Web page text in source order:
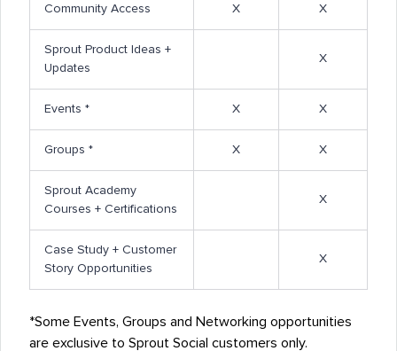
Community Access X X
Sprout Product Ideas +
Updates
X
Events * X X
Groups * X X
Sprout Academy
Courses + Certifications
X
Case Study + Customer
Story Opportunities
X
*Some Events, Groups and Networking opportunities
are exclusive to Sprout Social customers only.